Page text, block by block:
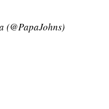
(@PapaJohns)